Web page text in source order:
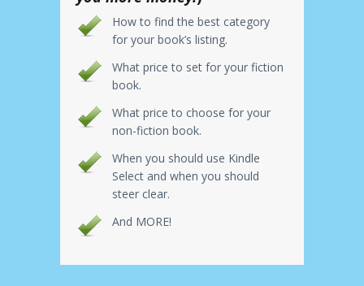
How to find the best category
for your book’s listing.
What price to set for your fiction
book.
What price to choose for your
non-fiction book.
When you should use Kindle
Select and when you should
steer clear.
And MORE!